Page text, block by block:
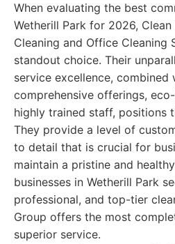
When evaluating the best
Wetherill Park for 2026,
Cleaning and Office Cleaning
standout choice. Their
service excellence, combined
comprehensive offerings,
highly trained staff, positions
They provide a level of
to detail that is crucial for
maintain a pristine and
businesses in Wetherill Park
professional, and top-tier
Group offers the most
superior service.